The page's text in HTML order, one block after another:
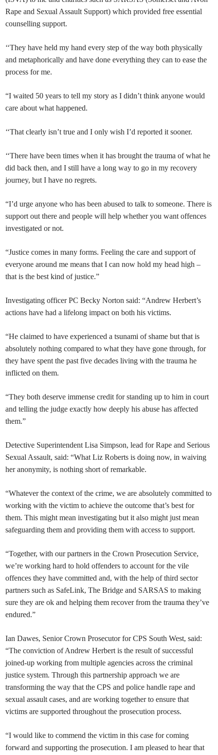
Rape and Sexual Assault Support) which provided free essential
counselling support.
‘‘They have held my hand every step of the way both physically
and metaphorically and have done everything they can to ease the
process for me.
“I waited 50 years to tell my story as I didn’t think anyone would
care about what happened.
‘‘That clearly isn’t true and I only wish I’d reported it sooner.
‘‘There have been times when it has brought the trauma of what he
did back then, and I still have a long way to go in my recovery
journey, but I have no regrets.
“I’d urge anyone who has been abused to talk to someone. There is
support out there and people will help whether you want offences
investigated or not.
“Justice comes in many forms. Feeling the care and support of
everyone around me means that I can now hold my head high –
that is the best kind of justice.”
Investigating officer PC Becky Norton said: “Andrew Herbert’s
actions have had a lifelong impact on both his victims.
“He claimed to have experienced a tsunami of shame but that is
absolutely nothing compared to what they have gone through, for
they have spent the past five decades living with the trauma he
inflicted on them.
“They both deserve immense credit for standing up to him in court
and telling the judge exactly how deeply his abuse has affected
them.”
Detective Superintendent Lisa Simpson, lead for Rape and Serious
Sexual Assault, said: “What Liz Roberts is doing now, in waiving
her anonymity, is nothing short of remarkable.
“Whatever the context of the crime, we are absolutely committed to
working with the victim to achieve the outcome that’s best for
them. This might mean investigating but it also might just mean
safeguarding them and providing them with access to support.
“Together, with our partners in the Crown Prosecution Service,
we’re working hard to hold offenders to account for the vile
offences they have committed and, with the help of third sector
partners such as SafeLink, The Bridge and SARSAS to making
sure they are ok and helping them recover from the trauma they’ve
endured.”
Ian Dawes, Senior Crown Prosecutor for CPS South West, said:
“The conviction of Andrew Herbert is the result of successful
joined-up working from multiple agencies across the criminal
justice system. Through this partnership approach we are
transforming the way that the CPS and police handle rape and
sexual assault cases, and are working together to ensure that
victims are supported throughout the prosecution process.
“I would like to commend the victim in this case for coming
forward and supporting the prosecution. I am pleased to hear that